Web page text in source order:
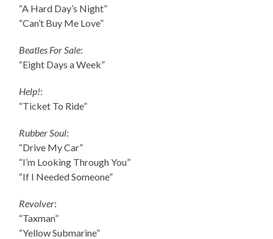
“A Hard Day’s Night”
“Can’t Buy Me Love”
Beatles For Sale:
“Eight Days a Week”
Help!:
“Ticket To Ride”
Rubber Soul:
“Drive My Car”
“I’m Looking Through You”
“If I Needed Someone”
Revolver:
“Taxman”
“Yellow Submarine”